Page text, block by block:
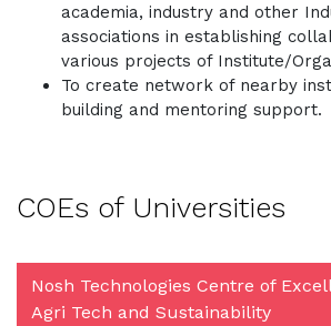
academia, industry and other
associations in establishing
various projects of Institute/
To create network of nearby
building and mentoring support.
COEs of Universities
Nosh Technologies Centre of
Agri Tech and Sustainability